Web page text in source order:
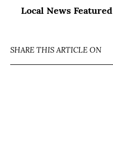
Local News Featured
SHARE THIS ARTICLE ON